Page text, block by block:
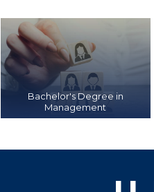
Bachelor's Degree in
Management